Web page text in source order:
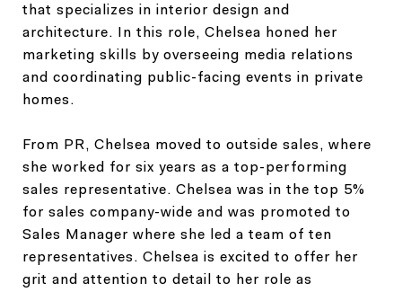
that specializes in interior design and
architecture. In this role, Chelsea honed her
marketing skills by overseeing media relations
and coordinating public-facing events in private
homes.
From PR, Chelsea moved to outside sales, where
she worked for six years as a top-performing
sales representative. Chelsea was in the top 5%
for sales company-wide and was promoted to
Sales Manager where she led a team of ten
representatives. Chelsea is excited to offer her
grit and attention to detail to her role as